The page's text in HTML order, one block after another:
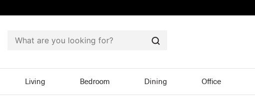
Search
Living Bedroom Dining Office